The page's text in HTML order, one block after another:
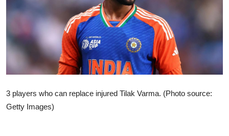
3 players who can replace injured Tilak Varma. (Photo source:
Getty Images)